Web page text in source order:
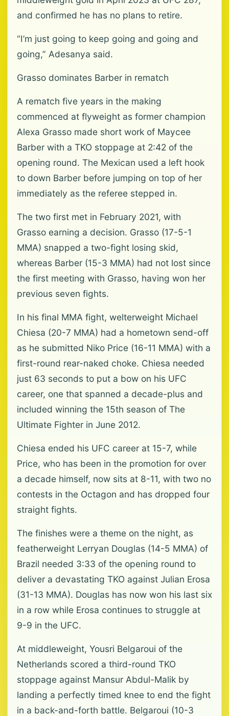
and confirmed he has no plans to retire.
“I’m just going to keep going and going and
going,” Adesanya said.
Grasso dominates Barber in rematch
A rematch five years in the making
commenced at flyweight as former champion
Alexa Grasso made short work of Maycee
Barber with a TKO stoppage at 2:42 of the
‌opening round. The Mexican used a left hook
to down Barber before jumping on top of her
immediately as the referee stepped in.
The two first met in February 2021, with
Grasso earning a decision. Grasso (17-5-1
MMA) snapped a two-fight losing skid,
whereas Barber (15-3 MMA) had not lost since
the first meeting with Grasso, having won her
previous seven fights.
In his final MMA fight, welterweight Michael
Chiesa (20-7 MMA) had a hometown send-off
as he submitted Niko Price (16-11 MMA) with a
first-round rear-naked choke. Chiesa needed
just 63 seconds ⁠to put a bow on his UFC
career, one that spanned a decade-plus ⁠and
included winning the 15th season of The
Ultimate Fighter in June 2012.
Chiesa ended his UFC career at 15-7, while
Price, who has been in the promotion for over
a decade himself, now sits at 8-11, with two no
contests in the Octagon and has ⁠dropped four
straight fights.
The finishes were a theme on the night, as
featherweight Lerryan Douglas (14-5 MMA) of
Brazil needed 3:33 of the opening round to
deliver ⁠a devastating TKO against Julian Erosa
(31-13 MMA). Douglas has now won his ⁠last six
in a row while Erosa continues to struggle at
9-9 in the UFC.
At middleweight, Yousri Belgaroui of the
Netherlands scored a third-round TKO
stoppage against Mansur Abdul-Malik by
landing a perfectly timed knee to end the fight
in a back-and-forth battle. Belgaroui (10-3